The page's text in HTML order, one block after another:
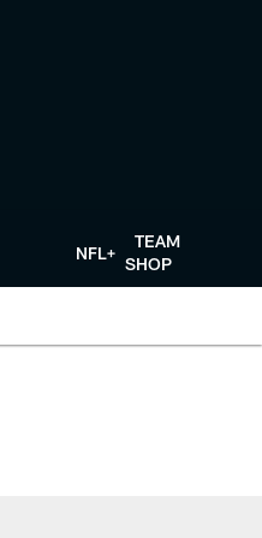
NFL+
TEAM
SHOP